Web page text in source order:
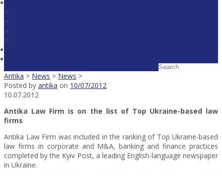
Antika > News > News >
Posted by antika on 10/07/2012
10.07.2012
Antika Law Firm is on the list of Top Ukraine-based law
firms
Antika Law Firm was included in the ranking of Top Ukraine-based
law firms in corporate and M&A, banking and finance practices
completed by the Kyiv Post, a leading English-language newspaper
in Ukraine.